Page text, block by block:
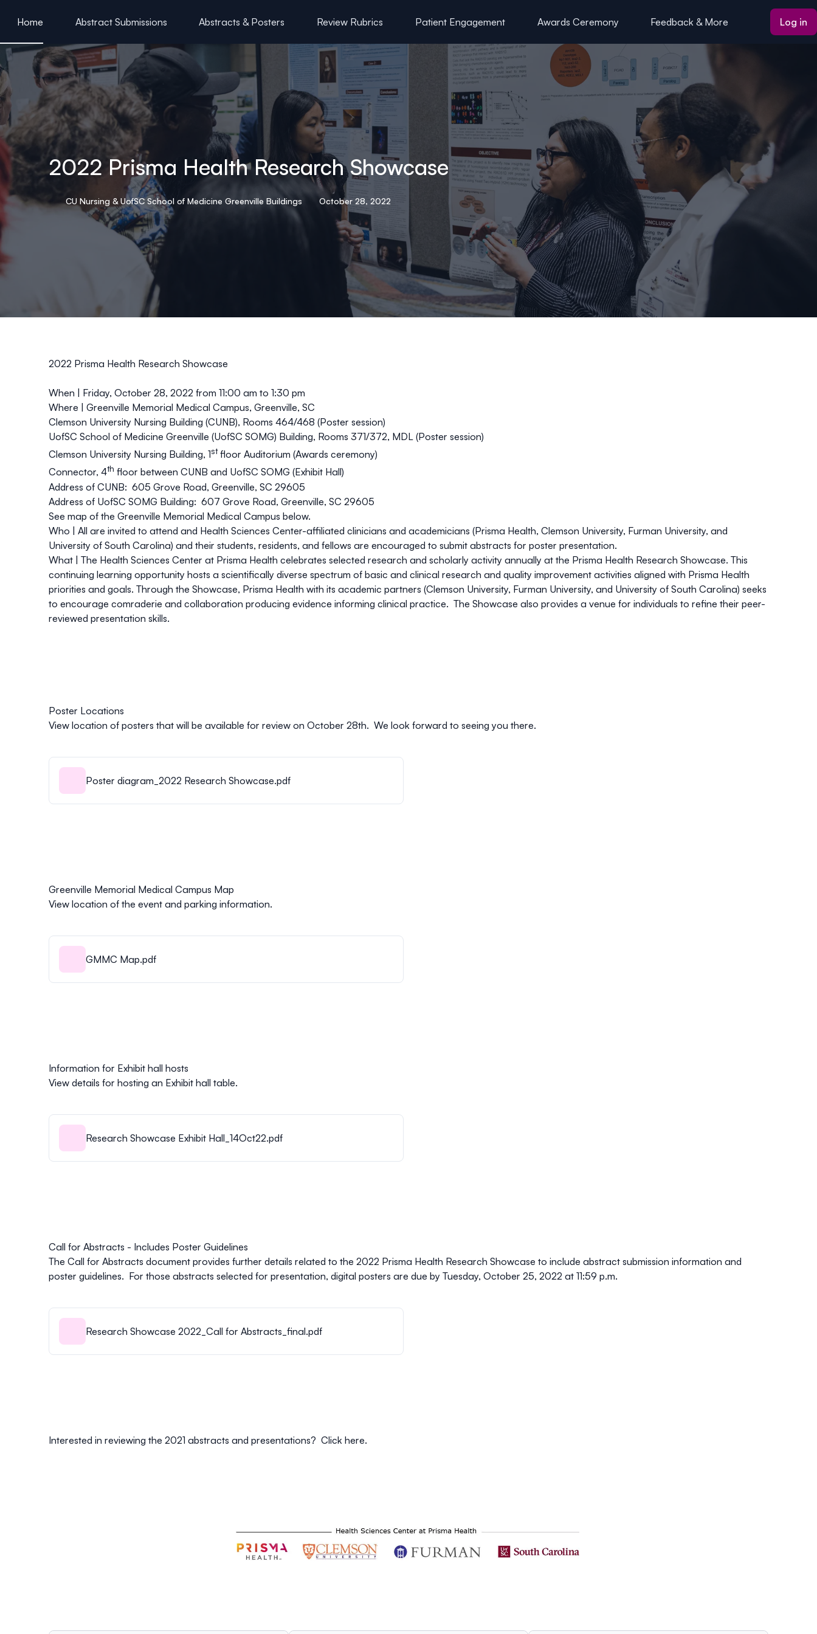
Home
Abstract Submissions Abstracts & Posters Review Rubrics Patient Engagement Awards Ceremony Feedback & More
HSC & Acknowledgements
Log in
2022 Prisma Health Research Showcase
CU Nursing & UofSC School of Medicine Greenville Buildings October 28, 2022
2022 Prisma Health Research Showcase
When |
Friday, October 28, 2022 from 11:00 am to 1:30 pm
Where | Greenville Memorial Medical Campus, Greenville, SC
Clemson University Nursing Building (CUNB), Rooms 464/468 (Poster session)
UofSC School of Medicine Greenville (UofSC SOMG) Building, Rooms 371/372, MDL (Poster session)
Clemson University Nursing Building, 1stfloor Auditorium (Awards ceremony)
Connector, 4th floor between CUNB and UofSC SOMG (Exhibit Hall)
Address of CUNB: 605 Grove Road, Greenville, SC 29605
Address of UofSC SOMG Building: 607 Grove Road, Greenville, SC 29605
See map of the Greenville Memorial Medical Campus below.
Who | All are invited to attend and Health Sciences Center-affiliated clinicians and academicians (Prisma Health, Clemson University, Furman University, and
University of South Carolina) and their students, residents, and fellows are encouraged to submit abstracts for poster presentation.
What | The Health Sciences Center at Prisma Health celebrates selected research and scholarly activity annually at the Prisma Health Research Showcase. This
continuing learning opportunity hosts a scientifically diverse spectrum of basic and clinical research and quality improvement activities aligned with Prisma Health
priorities and goals. Through the Showcase, Prisma Health with its academic partners (Clemson University, Furman University, and University of South Carolina) seeks
to encourage comraderie and collaboration producing evidence informing clinical practice. The Showcase also provides a venue for individuals to refine their peer-
reviewed presentation skills.
Poster Locations
View location of posters that will be available for review on October 28th. We look forward to seeing you there.
Poster diagram_2022 Research Showcase.pdf
Greenville Memorial Medical Campus Map
View location of the event and parking information.
GMMC Map.pdf
Information for Exhibit hall hosts
View details for hosting an Exhibit hall table.
Research Showcase Exhibit Hall_14Oct22.pdf
Call for Abstracts - Includes Poster Guidelines
The Call for Abstracts document provides further details related to the 2022 Prisma Health Research Showcase to include abstract submission information and
poster guidelines. For those abstracts selected for presentation, digital posters are due by Tuesday, October 25, 2022 at 11:59 p.m.
Research Showcase 2022_Call for Abstracts_final.pdf
Interested in reviewing the 2021 abstracts and presentations? Click here.